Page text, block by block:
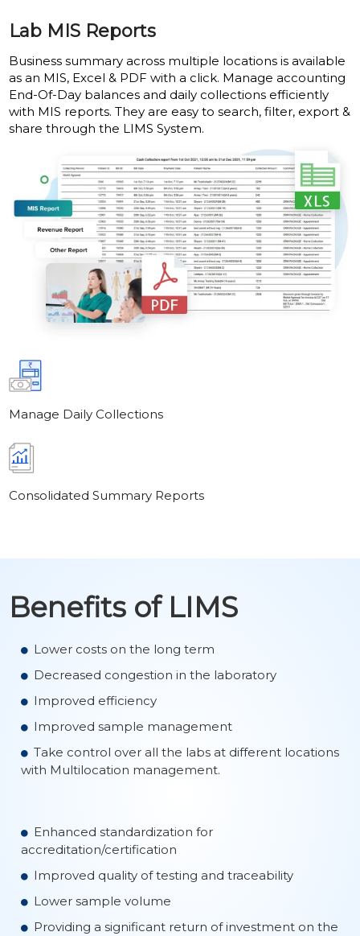
Lab MIS Reports
Business summary across multiple locations is available
as an MIS, Excel & PDF with a click. Manage accounting
End-Of-Day balances and daily collections efficiently
with MIS reports. They are easy to search, filter, export &
share through the LIMS System.
Manage Daily Collections
Consolidated Summary Reports
Benefits of LIMS
Lower costs on the long term
Decreased congestion in the laboratory
Improved efficiency
Improved sample management
Take control over all the labs at different locations
with Multilocation management.
Enhanced standardization for
accreditation/certification
Improved quality of testing and traceability
Lower sample volume
Providing a significant return of investment on the